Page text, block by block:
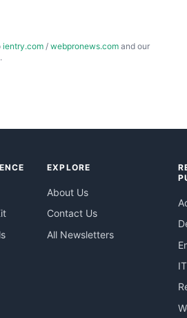
ientry.com / webpronews.com and our
.
EXPLORE
About Us
Contact Us
All Newsletters